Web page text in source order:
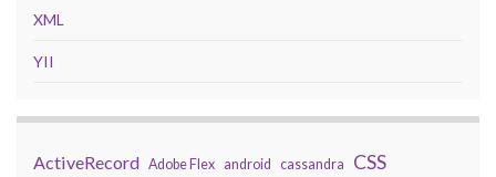
XML
YII
ActiveRecord Adobe Flex android cassandra CSS